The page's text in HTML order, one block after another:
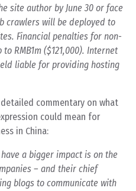
site author by June 30 or face
crawlers will be deployed to
Financial penalties for non-
RMB1m ($121,000). Internet
liable for providing hosting
commentary on what
could mean for
in China:
a bigger impact is on the
– and their chief
blogs to communicate with